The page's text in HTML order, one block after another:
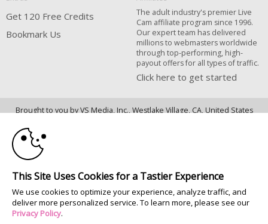
Get 120 Free Credits
Bookmark Us
The adult industry's premier Live
Cam affiliate program since 1996.
Our expert team has delivered
millions to webmasters worldwide
through top-performing, high-
payout offers for all types of traffic.
Click here to get started
Brought to you by VS Media, Inc., Westlake Village, CA, United States
All persons depicted herein were at least 18 years of age at the time of
photography:
18 Declaración de cumplimiento de los requisitos de mantenimiento de
registros U. S. C. 2257
© 1996 - 2026 VS3.COM, VS Media, Inc. All Rights Reserved.
10:00
This Site Uses Cookies for a Tastier Experience
We use cookies to optimize your experience, analyze traffic, and
deliver more personalized service. To learn more, please see our
Privacy Policy.